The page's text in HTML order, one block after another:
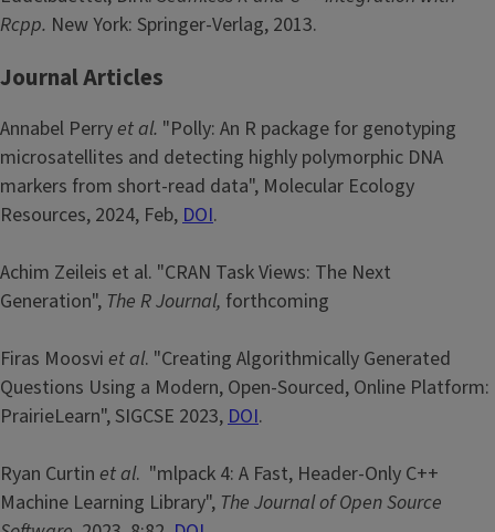
Rcpp. New York: Springer-Verlag, 2013.
Journal Articles
Annabel Perryet al. "Polly: An R package for genotyping
microsatellites and detecting highly polymorphic DNA
markers from short-read data", Molecular Ecology
Resources, 2024, Feb,DOI.
Achim Zeileis et al. "CRAN Task Views: The Next
Generation", The R Journal, forthcoming
Firas Moosvi et al. "Creating Algorithmically Generated
Questions Using a Modern, Open-Sourced, Online Platform:
PrairieLearn", SIGCSE 2023,DOI.
Ryan Curtin et al. "mlpack 4: A Fast, Header-Only C++
Machine Learning Library", The Journal of Open Source